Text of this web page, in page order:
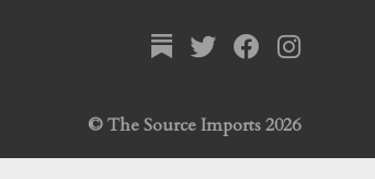
© The Source Imports 2026